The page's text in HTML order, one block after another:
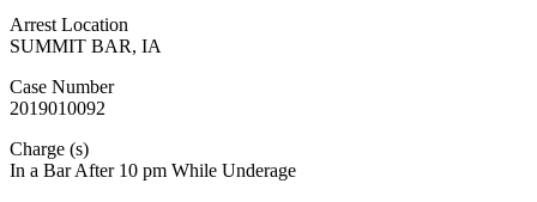
Arrest Location
SUMMIT BAR, IA
Case Number
2019010092
Charge (s)
In a Bar After 10 pm While Underage